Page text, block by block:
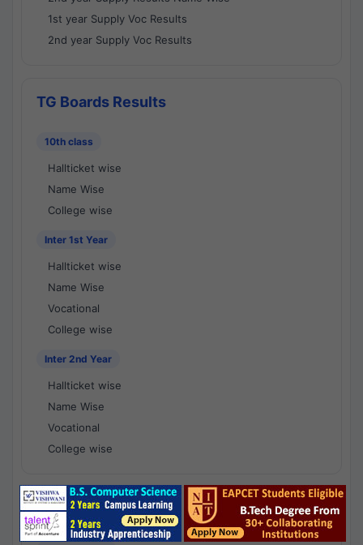
1st year Supply Voc Results
2nd year Supply Voc Results
TG Boards Results
10th class
Hallticket wise
Name Wise
College wise
Inter 1st Year
Hallticket wise
Name Wise
Vocational
College wise
Inter 2nd Year
Hallticket wise
Name Wise
Vocational
College wise
National Results - 1